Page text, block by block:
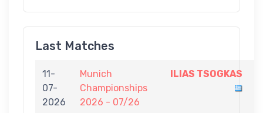
Last Matches
11-
07-
2026
Munich
Championships
2026 - 07/26
ILIAS TSOGKAS